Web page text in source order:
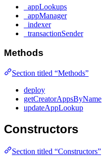
_appLookups
_appManager
_indexer
_transactionSender
Methods
Section titled “Methods”
deploy
getCreatorAppsByName
updateAppLookup
Constructors
Section titled “Constructors”